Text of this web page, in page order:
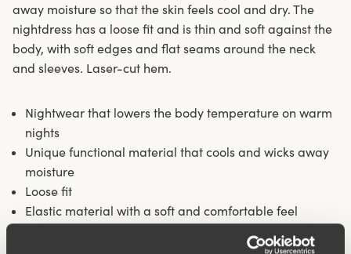
away moisture so that the skin feels cool and dry. The
nightdress has a loose fit and is thin and soft against the
body, with soft edges and flat seams around the neck
and sleeves. Laser-cut hem.
Nightwear that lowers the body temperature on warm
nights
Unique functional material that cools and wicks away
moisture
Loose fit
Elastic material with a soft and comfortable feel